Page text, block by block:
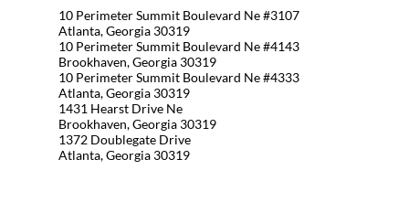
10 Perimeter Summit Boulevard Ne #3107
Atlanta, Georgia 30319
10 Perimeter Summit Boulevard Ne #4143
Brookhaven, Georgia 30319
10 Perimeter Summit Boulevard Ne #4333
Atlanta, Georgia 30319
1431 Hearst Drive Ne
Brookhaven, Georgia 30319
1372 Doublegate Drive
Atlanta, Georgia 30319